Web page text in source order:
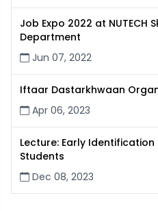
Job Expo 2022 at NUTECH
Department
Jun 07, 2022
Iftaar Dastarkhwaan
Apr 06, 2023
Lecture: Early
Students
Dec 08, 2023